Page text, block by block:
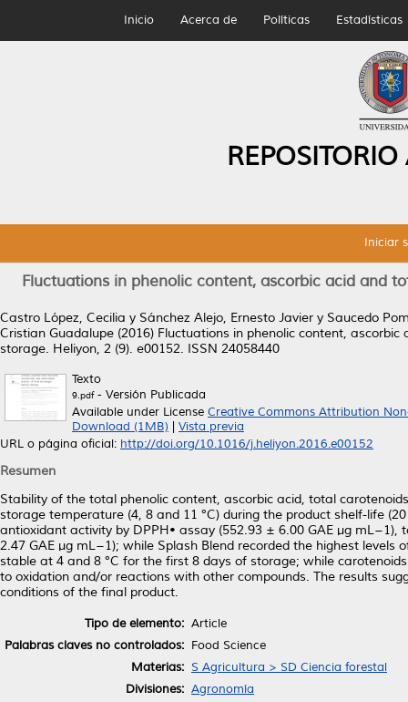
Inicio Acerca de Políticas Estadísticas
Iniciar
Fluctuations in phenolic content, ascorbic acid and
Castro López, Cecilia y Sánchez Alejo, Ernesto Javier y Saucedo
Cristian Guadalupe (2016) Fluctuations in phenolic content,
storage. Heliyon, 2 (9). e00152. ISSN 24058440
Texto
9.pdf- Versión Publicada
Available under License Creative Commons Attribution
Download (1MB)
Vista previa
URL o página oficial: http://doi.org/10.1016/j.heliyon.2016.e00152
Resumen
Stability of the total phenolic content, ascorbic acid, total
storage temperature (4, 8 and 11 °C) during the product shelf-life
antioxidant activity by DPPH• assay (552.93 ± 6.00 GAE μg
2.47 GAE μg mL−1); while Splash Blend recorded the highest
stable at 4 and 8 °C for the first 8 days of storage; while
to oxidation and/or reactions with other compounds. The results
conditions of the final product.
Tipo de elemento: Article
Palabras claves no controlados: Food Science
Materias: S Agricultura > SD Ciencia forestal
Divisiones: Agronomía